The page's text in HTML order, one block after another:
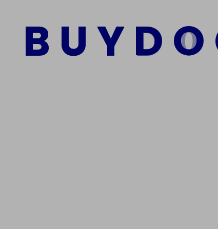
B UY D O
Add to cart